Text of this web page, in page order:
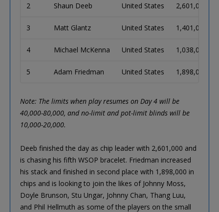
2 Shaun Deeb United States 2,601,000
3 Matt Glantz United States 1,401,000
4 Michael McKenna United States 1,038,000
5 Adam Friedman United States 1,898,000
Note: The limits when play resumes on Day 4 will be
40,000-80,000, and no-limit and pot-limit blinds will be
10,000-20,000.
Deeb finished the day as chip leader with 2,601,000 and
is chasing his fifth WSOP bracelet. Friedman increased
his stack and finished in second place with 1,898,000 in
chips and is looking to join the likes of Johnny Moss,
Doyle Brunson, Stu Ungar, Johnny Chan, Thang Luu,
and Phil Hellmuth as some of the players on the small